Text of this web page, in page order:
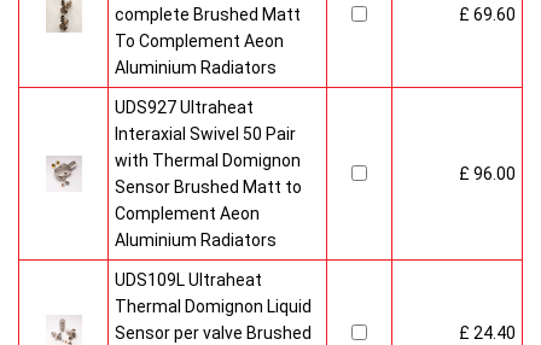
complete Brushed Matt
To Complement Aeon
Aluminium Radiators
£ 69.60
UDS927 Ultraheat
Interaxial Swivel 50 Pair
with Thermal Domignon
Sensor Brushed Matt to
Complement Aeon
Aluminium Radiators
£ 96.00
UDS109L Ultraheat
Thermal Domignon Liquid
Sensor per valve Brushed
£ 24.40